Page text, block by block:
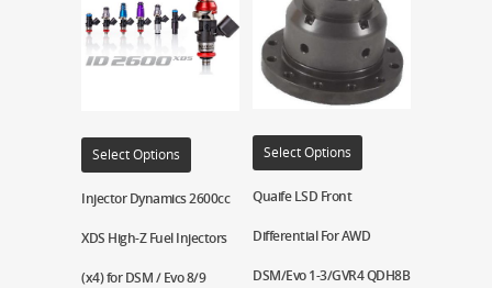
Select Options
Injector Dynamics 2600cc
XDS High-Z Fuel Injectors
(x4) for DSM / Evo 8/9
Select Options
Quaife LSD Front
Differential For AWD
DSM/Evo 1-3/GVR4 QDH8B